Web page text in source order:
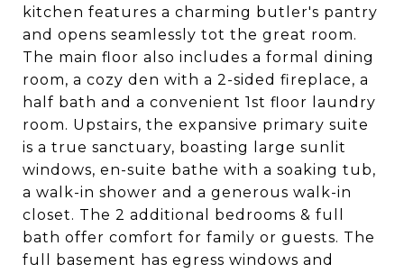
kitchen features a charming butler's pantry
and opens seamlessly tot the great room.
The main floor also includes a formal dining
room, a cozy den with a 2-sided fireplace, a
half bath and a convenient 1st floor laundry
room. Upstairs, the expansive primary suite
is a true sanctuary, boasting large sunlit
windows, en-suite bathe with a soaking tub,
a walk-in shower and a generous walk-in
closet. The 2 additional bedrooms & full
bath offer comfort for family or guests. The
full basement has egress windows and